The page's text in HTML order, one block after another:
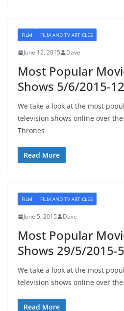
FILM FILM AND TV ARTICLES
June 12, 2015 Dave
Most Popular
Shows 5/6/2015-
We take a look at the most
television shows online over
Thrones
Read More
FILM FILM AND TV ARTICLES
June 5, 2015 Dave
Most Popular
Shows 29/5/2015-
We take a look at the most
television shows online over
Read More